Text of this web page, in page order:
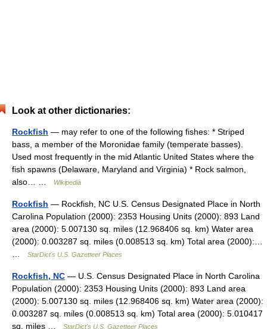
Look at other dictionaries:
Rockfish — may refer to one of the following fishes: * Striped
bass, a member of the Moronidae family (temperate basses).
Used most frequently in the mid Atlantic United States where the
fish spawns (Delaware, Maryland and Virginia) * Rock salmon,
also… …
Wikipedia
Rockfish — Rockfish, NC U.S. Census Designated Place in North
Carolina Population (2000): 2353 Housing Units (2000): 893 Land
area (2000): 5.007130 sq. miles (12.968406 sq. km) Water area
(2000): 0.003287 sq. miles (0.008513 sq. km) Total area (2000):…
StarDict's U.S. Gazetteer Places
Rockfish, NC — U.S. Census Designated Place in North Carolina
Population (2000): 2353 Housing Units (2000): 893 Land area
(2000): 5.007130 sq. miles (12.968406 sq. km) Water area (2000):
0.003287 sq. miles (0.008513 sq. km) Total area (2000): 5.010417
sq. miles …
StarDict's U.S. Gazetteer Places